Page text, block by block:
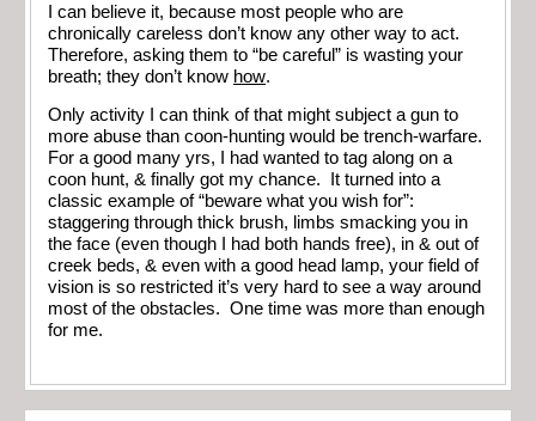
I can believe it, because most people who are
chronically careless don’t know any other way to act.
Therefore, asking them to “be careful” is wasting your
breath; they don’t know how.
Only activity I can think of that might subject a gun to
more abuse than coon-hunting would be trench-warfare.
For a good many yrs, I had wanted to tag along on a
coon hunt, & finally got my chance. It turned into a
classic example of “beware what you wish for”:
staggering through thick brush, limbs smacking you in
the face (even though I had both hands free), in & out of
creek beds, & even with a good head lamp, your field of
vision is so restricted it’s very hard to see a way around
most of the obstacles. One time was more than enough
for me.